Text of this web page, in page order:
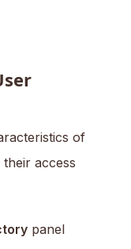
of
access
panel